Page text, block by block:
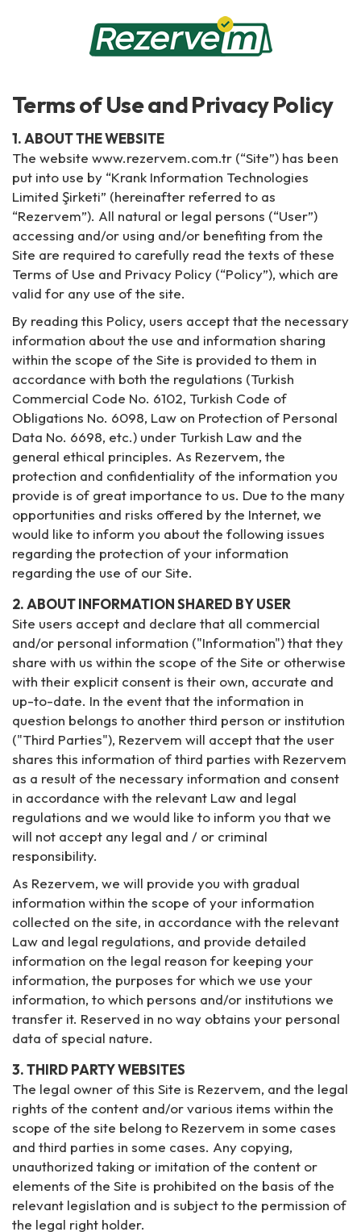
Terms of Use and Privacy Policy
1. ABOUT THE WEBSITE
The website www.rezervem.com.tr (“Site”) has been
put into use by “Krank Information Technologies
Limited Şirketi” (hereinafter referred to as
“Rezervem”). All natural or legal persons (“User”)
accessing and/or using and/or benefiting from the
Site are required to carefully read the texts of these
Terms of Use and Privacy Policy (“Policy”), which are
valid for any use of the site.
By reading this Policy, users accept that the necessary
information about the use and information sharing
within the scope of the Site is provided to them in
accordance with both the regulations (Turkish
Commercial Code No. 6102, Turkish Code of
Obligations No. 6098, Law on Protection of Personal
Data No. 6698, etc.) under Turkish Law and the
general ethical principles. As Rezervem, the
protection and confidentiality of the information you
provide is of great importance to us. Due to the many
opportunities and risks offered by the Internet, we
would like to inform you about the following issues
regarding the protection of your information
regarding the use of our Site.
2. ABOUT INFORMATION SHARED BY USER
Site users accept and declare that all commercial
and/or personal information ("Information") that they
share with us within the scope of the Site or otherwise
with their explicit consent is their own, accurate and
up-to-date. In the event that the information in
question belongs to another third person or institution
("Third Parties"), Rezervem will accept that the user
shares this information of third parties with Rezervem
as a result of the necessary information and consent
in accordance with the relevant Law and legal
regulations and we would like to inform you that we
will not accept any legal and / or criminal
responsibility.
As Rezervem, we will provide you with gradual
information within the scope of your information
collected on the site, in accordance with the relevant
Law and legal regulations, and provide detailed
information on the legal reason for keeping your
information, the purposes for which we use your
information, to which persons and/or institutions we
transfer it. Reserved in no way obtains your personal
data of special nature.
3. THIRD PARTY WEBSITES
The legal owner of this Site is Rezervem, and the legal
rights of the content and/or various items within the
scope of the site belong to Rezervem in some cases
and third parties in some cases. Any copying,
unauthorized taking or imitation of the content or
elements of the Site is prohibited on the basis of the
relevant legislation and is subject to the permission of
the legal right holder.